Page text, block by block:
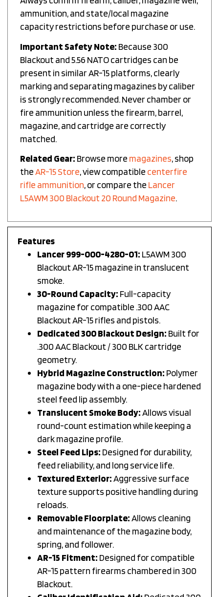
ammunition, and state/local magazine
capacity restrictions before purchase or use.
Blackout and 5.56 NATO cartridges can be
present in similar AR-15 platforms, clearly
marking and separating magazines by caliber
is strongly recommended. Never chamber or
fire ammunition unless the firearm, barrel,
magazine, and cartridge are correctly
matched.
theAR-15 Store, view compatiblecenterfire
rifle ammunition , or compare the Lancer
L5AWM 300 Blackout 20 Round Magazine
Lancer 999-000-4280-01:
Blackout AR-15 magazine in translucent
smoke.
30-Round Capacity:
magazine for compatible .300 AAC
Blackout AR-15 rifles and pistols.
Dedicated 300 Blackout Design:
.300 AAC Blackout / 300 BLK cartridge
geometry.
Hybrid Magazine Construction:
magazine body with a one-piece hardened
steel feed lip assembly.
Translucent Smoke Body:
round-count estimation while keeping a
dark magazine profile.
Steel Feed Lips:Designed for durability,
feed reliability, and long service life.
Textured Exterior: Aggressive surface
texture supports positive handling during
reloads.
Removable Floorplate:
and maintenance of the magazine body,
spring, and follower.
AR-15 Fitment:Designed for compatible
AR-15 pattern firearms chambered in 300
Blackout.
Caliber Identification Aid: